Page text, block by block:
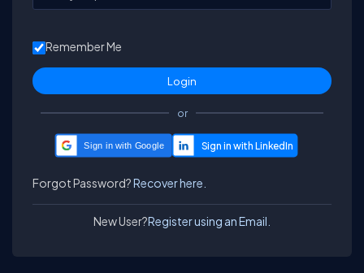
Remember Me
or
Sign in with Google
Forgot Password?Recover here.
New User?Register using an Email.